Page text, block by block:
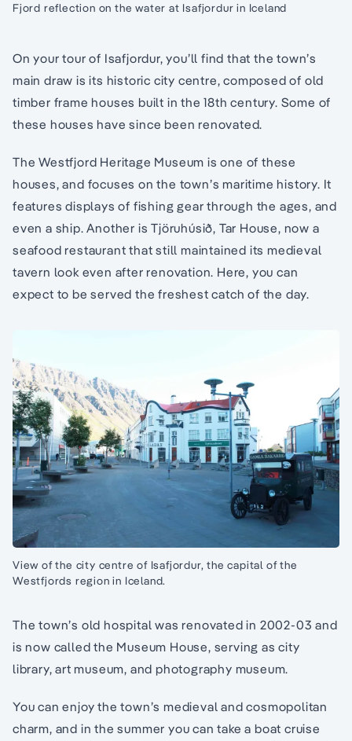
Fjord reflection on the water at Isafjordur in Iceland
On your tour of Isafjordur, you’ll find that the town’s
main draw is its historic city centre, composed of old
timber frame houses built in the 18th century. Some of
these houses have since been renovated.
The Westfjord Heritage Museum is one of these
houses, and focuses on the town’s maritime history. It
features displays of fishing gear through the ages, and
even a ship. Another is Tjöruhúsið, Tar House, now a
seafood restaurant that still maintained its medieval
tavern look even after renovation. Here, you can
expect to be served the freshest catch of the day.
View of the city centre of Isafjordur, the capital of the
Westfjords region in Iceland.
The town’s old hospital was renovated in 2002-03 and
is now called the Museum House, serving as city
library, art museum, and photography museum.
You can enjoy the town’s medieval and cosmopolitan
charm, and in the summer you can take a boat cruise